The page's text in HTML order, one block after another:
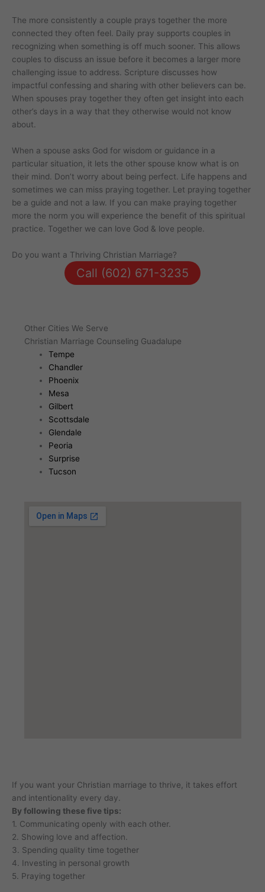
The more consistently a couple prays together the more
connected they often feel. Daily pray supports couples in
recognizing when something is off much sooner. This allows
couples to discuss an issue before it becomes a larger more
challenging issue to address. Scripture discusses how
impactful confessing and sharing with other believers can be.
When spouses pray together they often get insight into each
other’s days in a way that they otherwise would not know
about.
When a spouse asks God for wisdom or guidance in a
particular situation, it lets the other spouse know what is on
their mind. Don’t worry about being perfect. Life happens and
sometimes we can miss praying together. Let praying together
be a guide and not a law. If you can make praying together
more the norm you will experience the benefit of this spiritual
practice. Together we can love God & love people.
Do you want a Thriving Christian Marriage?
Call (602) 671-3235
Other Cities We Serve
Christian Marriage Counseling Guadalupe
Tempe
Chandler
Phoenix
Mesa
Gilbert
Scottsdale
Glendale
Peoria
Surprise
Tucson
If you want your Christian marriage to thrive, it takes effort
and intentionality every day.
By following these five tips:
1. Communicating openly with each other.
2. Showing love and affection.
3. Spending quality time together
4. Investing in personal growth
5. Praying together